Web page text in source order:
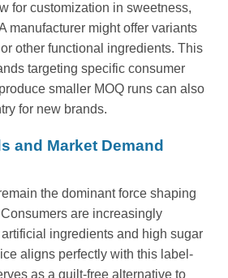
for customization in sweetness,
manufacturer might offer variants
other functional ingredients. This
targeting specific consumer
smaller MOQ runs can also
for new brands.
and Market Demand
the dominant force shaping
are increasingly
ingredients and high sugar
aligns perfectly with this label-
as a guilt-free alternative to